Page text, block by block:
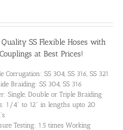
SS Flexible Hoses with
at Best Prices!
Corrugation: SS 304, SS 316, SS 321
Braiding: SS 304, SS 316
Single, Double or Triple Braiding
1/4" to 12" in lengths upto 20
Testing: 1.5 times Working